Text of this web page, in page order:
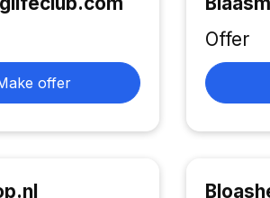
offer
Offer